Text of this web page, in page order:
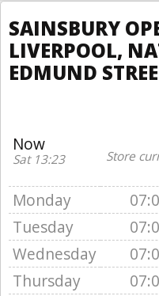
SAINSBURY
LIVERPOOL,
EDMUND
Now
Sat 13:23
Store
Monday
Tuesday
Wednesday
Thursday